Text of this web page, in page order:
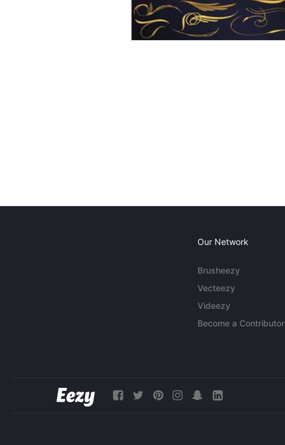
Our Network
Brusheezy
Vecteezy
Videezy
Become a Contributor